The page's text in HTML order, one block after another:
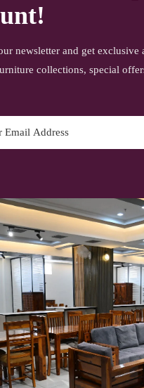
newsletter and get exclusive
collections, special